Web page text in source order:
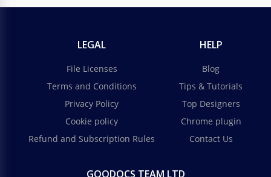
LEGAL
File Licenses
Terms and Conditions
Privacy Policy
Cookie policy
Refund and Subscription Rules
HELP
Blog
Tips & Tutorials
Top Designers
Chrome plugin
Contact Us
GOODOCS TEAM LTD